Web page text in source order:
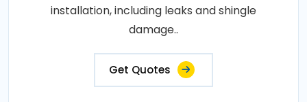
installation, including leaks and shingle
damage..
Get Quotes